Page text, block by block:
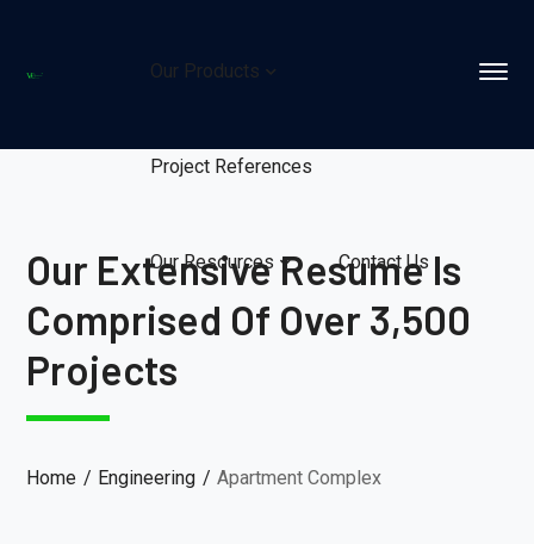
Our Products
Project References
Our Resources Contact Us
Our Extensive Resume Is
Comprised Of Over 3,500
Projects
Home Engineering Apartment Complex